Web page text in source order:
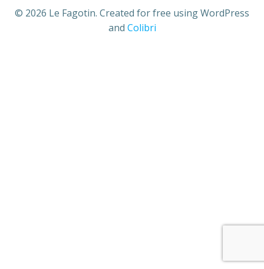
© 2026 Le Fagotin. Created for free using WordPress
and Colibri